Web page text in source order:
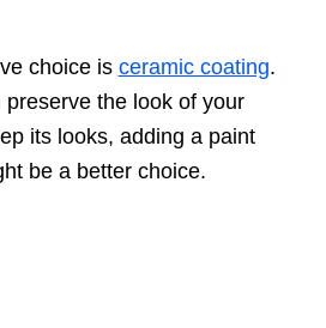
choice is ceramic coating.
preserve the look of your
its looks, adding a paint
be a better choice.